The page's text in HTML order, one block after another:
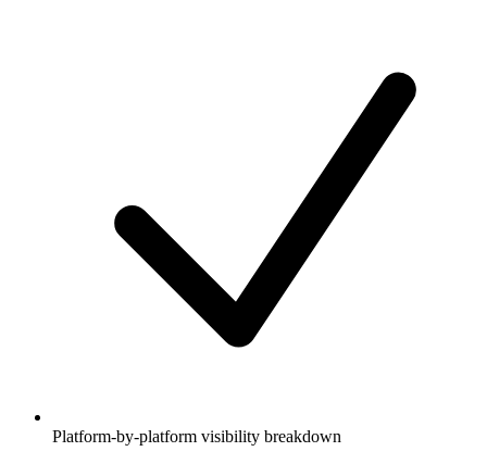
Platform-by-platform visibility breakdown